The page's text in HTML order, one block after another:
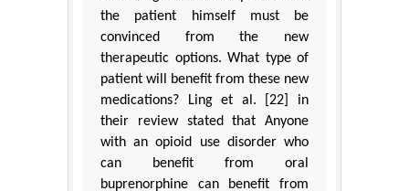
the patient himself must be
convinced from the new
therapeutic options. What type of
patient will benefit from these new
medications? Ling et al. [22] in
their review stated that Anyone
with an opioid use disorder who
can benefit from oral
buprenorphine can benefit from